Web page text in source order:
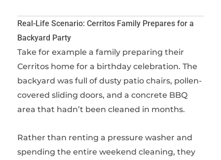
Real-Life Scenario: Cerritos Family Prepares for a
Backyard Party
Take for example a family preparing their
Cerritos home for a birthday celebration. The
backyard was full of dusty patio chairs, pollen-
covered sliding doors, and a concrete BBQ
area that hadn’t been cleaned in months.
Rather than renting a pressure washer and
spending the entire weekend cleaning, they